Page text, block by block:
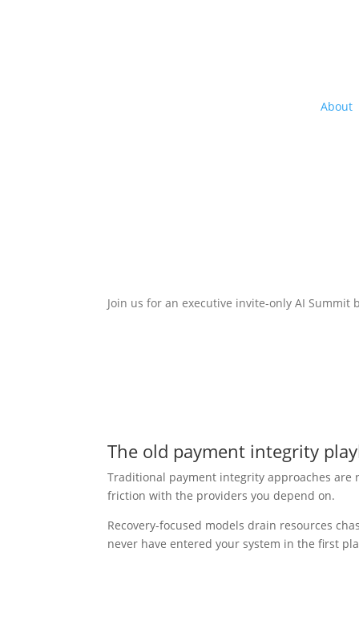
About
Join us for an executive invite-only AI
The old payment integrity
Traditional payment integrity approaches are
friction with the providers you depend on.
Recovery-focused models drain resources
never have entered your system in the first